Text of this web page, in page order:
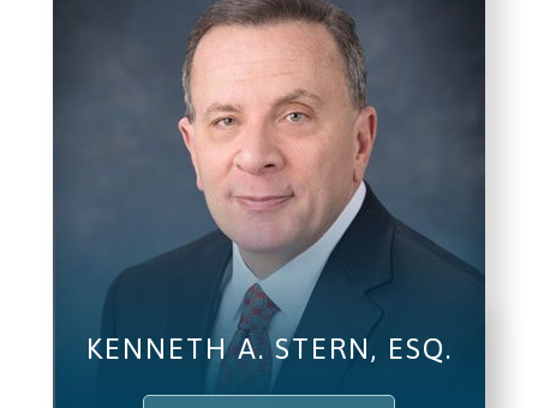
I understand and agree to the
Conditions
(required)
SEND, GET HELP
KENNETH A. STERN, ESQ.